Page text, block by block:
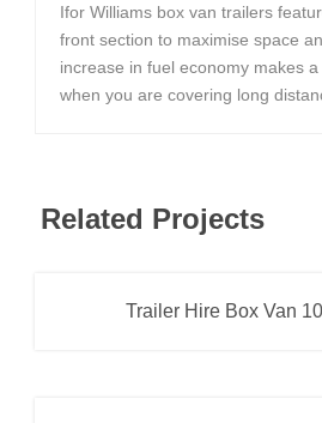
Ifor Williams box van trailers
front section to maximise space
increase in fuel economy makes
when you are covering long
Related Projects
Trailer Hire Box Van